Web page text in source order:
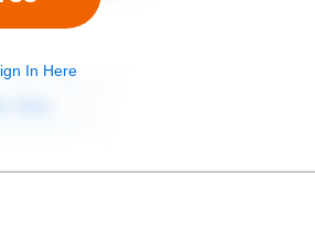
In Here